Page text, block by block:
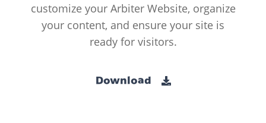
customize your Arbiter Website, organize
your content, and ensure your site is
ready for visitors.
Download